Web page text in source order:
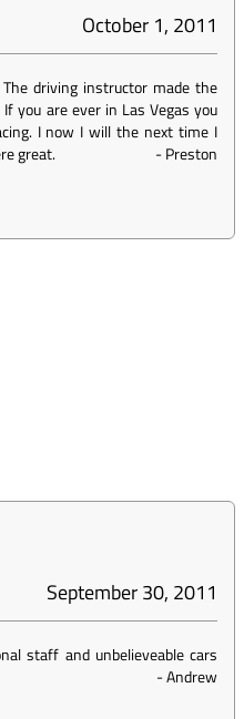
October 1, 2011
driving instructor made the
you are ever in Las Vegas you
I now I will the next time I
great.
-Preston
September 30, 2011
staff and unbelieveable cars
-Andrew